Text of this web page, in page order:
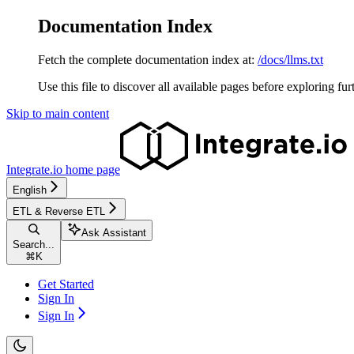
Documentation Index
Fetch the complete documentation index at: /docs/llms.txt
Use this file to discover all available pages before exploring
Skip to main content
Integrate.io home page
English
ETL & Reverse ETL
Search...
⌘ K
Ask Assistant
Get Started
Sign In
Sign In